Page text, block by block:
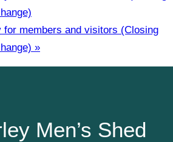
for members and visitors (Closing
»
Men’s Shed